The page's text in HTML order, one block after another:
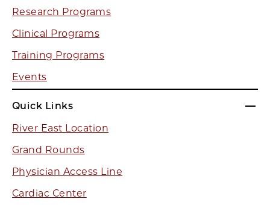
Research Programs
Clinical Programs
Training Programs
Events
Quick Links
River East Location
Grand Rounds
Physician Access Line
Cardiac Center